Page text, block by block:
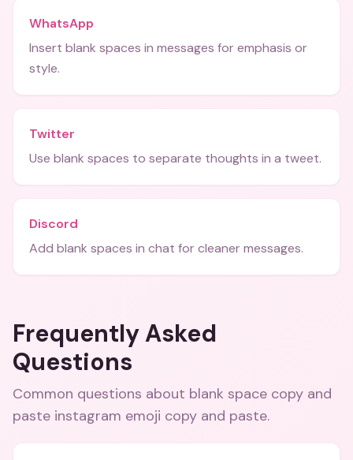
WhatsApp
Insert blank spaces in messages for emphasis or
style.
Twitter
Use blank spaces to separate thoughts in a tweet.
Discord
Add blank spaces in chat for cleaner messages.
Frequently Asked
Questions
Common questions about blank space copy and
paste instagram emoji copy and paste.